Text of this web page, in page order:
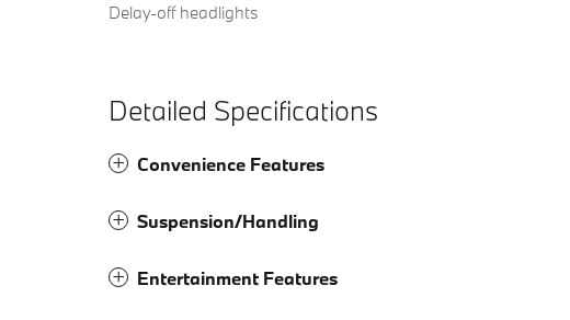
Delay-off headlights
Detailed Specifications
Convenience Features
Suspension/Handling
Entertainment Features